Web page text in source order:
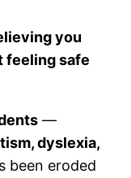
you
feeling safe
—
dyslexia,
been eroded